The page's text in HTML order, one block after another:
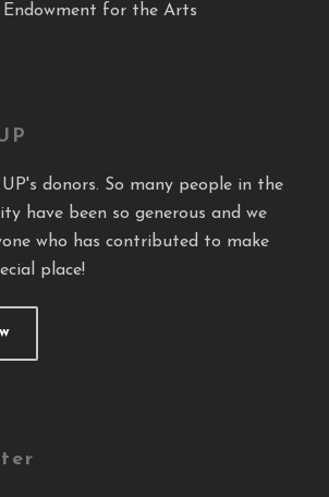
for the Arts
donors. So many people in the
have been so generous and we
who has contributed to make
place!